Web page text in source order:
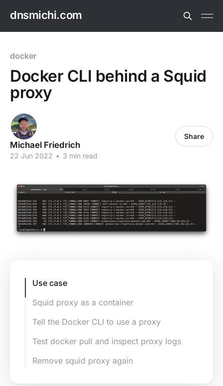
dnsmichi.com
docker
Docker CLI behind a Squid
proxy
Michael Friedrich
22 Jun 2022 • 3 min read
Share
Use case
Squid proxy as a container
Tell the Docker CLI to use a proxy
Test docker pull and inspect proxy logs
Remove squid proxy again